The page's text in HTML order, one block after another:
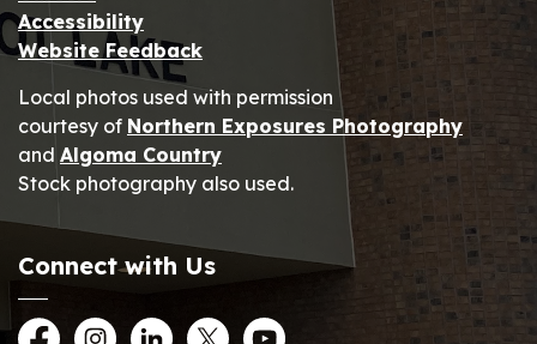
Accessibility
Website Feedback
Local photos used with permission
courtesy of Northern Exposures Photography
and Algoma Country
Stock photography also used.
Connect with Us